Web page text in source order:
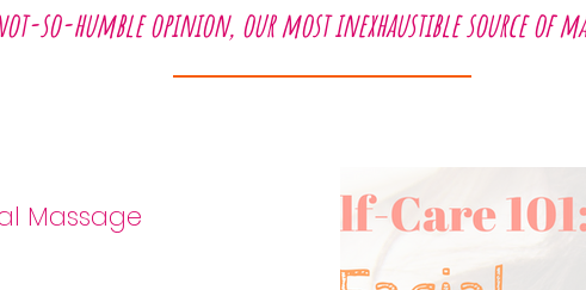
101: Facial Massage
so-humble opinion, our most inexhaustible source of